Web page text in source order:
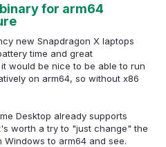
for arm64
new Snapdragon X laptops
time and great
would be nice to be able to run
on arm64, so without x86
Desktop already supports
worth a try to "just change" the
Windows to arm64 and see.